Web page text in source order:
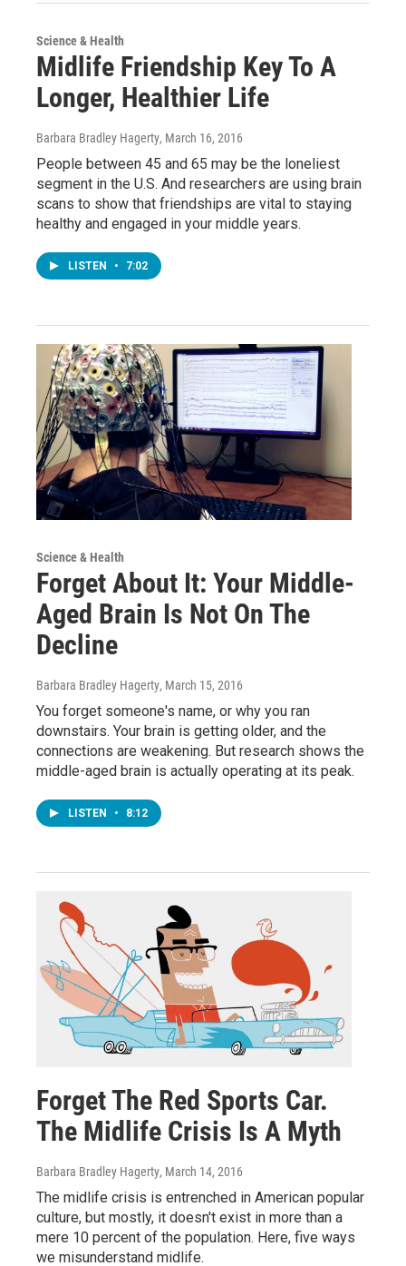
Science & Health
Midlife Friendship Key To A
Longer, Healthier Life
Barbara Bradley Hagerty, March 16, 2016
People between 45 and 65 may be the loneliest
segment in the U.S. And researchers are using brain
scans to show that friendships are vital to staying
healthy and engaged in your middle years.
LISTEN • 7:02
Science & Health
Forget About It: Your Middle-
Aged Brain Is Not On The
Decline
Barbara Bradley Hagerty, March 15, 2016
You forget someone's name, or why you ran
downstairs. Your brain is getting older, and the
connections are weakening. But research shows the
middle-aged brain is actually operating at its peak.
LISTEN • 8:12
Forget The Red Sports Car.
The Midlife Crisis Is A Myth
Barbara Bradley Hagerty, March 14, 2016
The midlife crisis is entrenched in American popular
culture, but mostly, it doesn't exist in more than a
mere 10 percent of the population. Here, five ways
we misunderstand midlife.